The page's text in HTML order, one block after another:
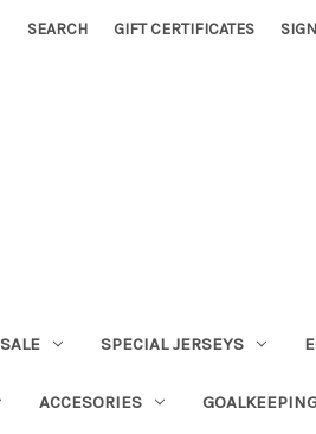
SEARCH GIFT CERTIFICATES
SALE SPECIAL JERSEYS
ACCESORIES